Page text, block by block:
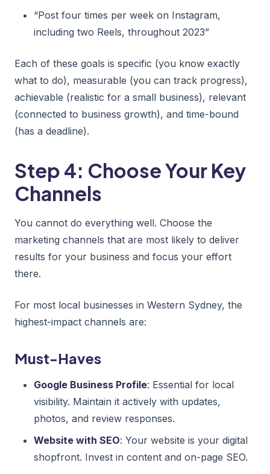
“Post four times per week on Instagram,
including two Reels, throughout 2023”
Each of these goals is specific (you know exactly
what to do), measurable (you can track progress),
achievable (realistic for a small business), relevant
(connected to business growth), and time-bound
(has a deadline).
Step 4: Choose Your Key
Channels
You cannot do everything well. Choose the
marketing channels that are most likely to deliver
results for your business and focus your effort
there.
For most local businesses in Western Sydney, the
highest-impact channels are:
Must-Haves
Google Business Profile: Essential for local
visibility. Maintain it actively with updates,
photos, and review responses.
Website with SEO: Your website is your digital
shopfront. Invest in content and on-page SEO.